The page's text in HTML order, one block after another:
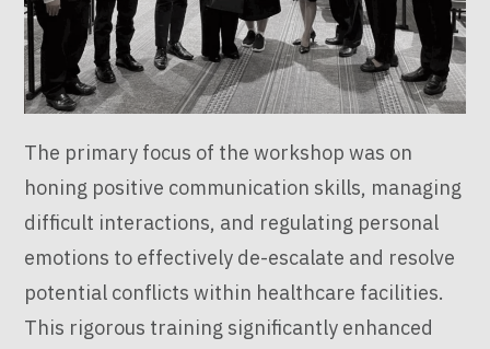
The primary focus of the workshop was on
honing positive communication skills, managing
difficult interactions, and regulating personal
emotions to effectively de-escalate and resolve
potential conflicts within healthcare facilities.
This rigorous training significantly enhanced